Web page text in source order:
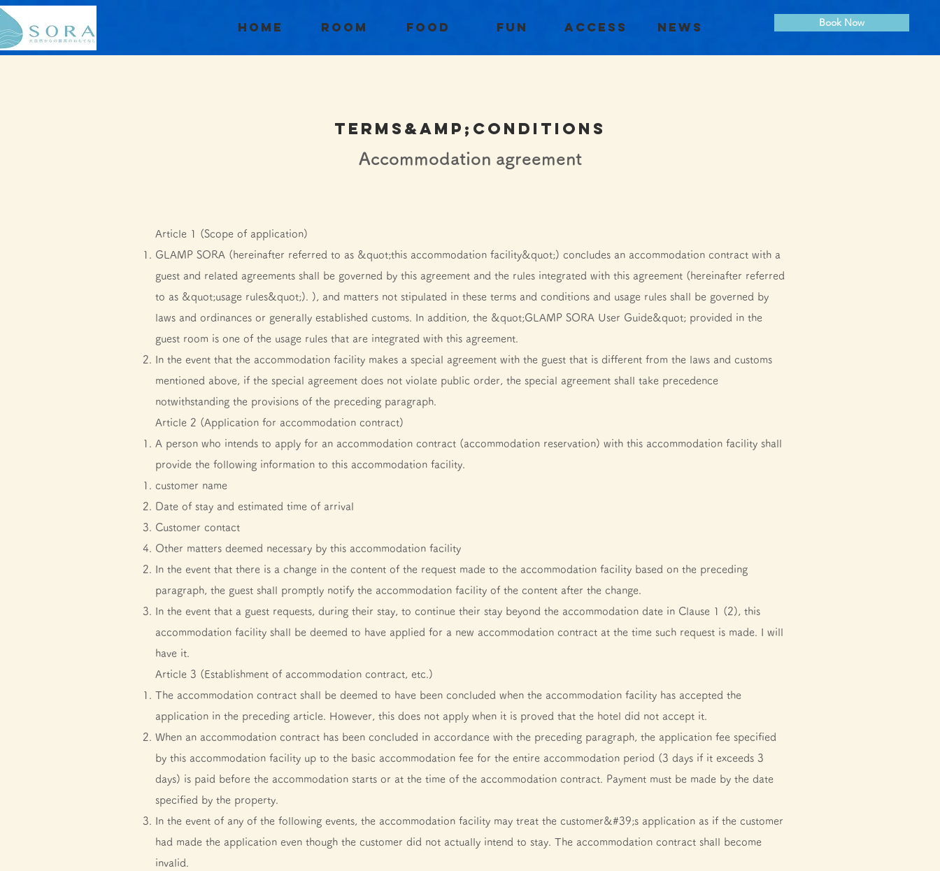
Home Room Food Fun Access News Book Now
TERMS&amp;conditions
​Accommodation agreement
Article 1 (Scope of application)
GLAMP SORA (hereinafter referred to as &quot;this accommodation facility&quot;) concludes an accommodation contract with a
guest and related agreements shall be governed by this agreement and the rules integrated with this agreement (hereinafter referred
to as &quot;usage rules&quot;). ), and matters not stipulated in these terms and conditions and usage rules shall be governed by
laws and ordinances or generally established customs. In addition, the &quot;GLAMP SORA User Guide&quot; provided in the
guest room is one of the usage rules that are integrated with this agreement.
In the event that the accommodation facility makes a special agreement with the guest that is different from the laws and customs
mentioned above, if the special agreement does not violate public order, the special agreement shall take precedence
notwithstanding the provisions of the preceding paragraph.
Article 2 (Application for accommodation contract)
A person who intends to apply for an accommodation contract (accommodation reservation) with this accommodation facility shall
provide the following information to this accommodation facility.
customer name
Date of stay and estimated time of arrival
Customer contact
Other matters deemed necessary by this accommodation facility
In the event that there is a change in the content of the request made to the accommodation facility based on the preceding
paragraph, the guest shall promptly notify the accommodation facility of the content after the change.
In the event that a guest requests, during their stay, to continue their stay beyond the accommodation date in Clause 1 (2), this
accommodation facility shall be deemed to have applied for a new accommodation contract at the time such request is made. I will
have it.
Article 3 (Establishment of accommodation contract, etc.)
The accommodation contract shall be deemed to have been concluded when the accommodation facility has accepted the
application in the preceding article. However, this does not apply when it is proved that the hotel did not accept it.
When an accommodation contract has been concluded in accordance with the preceding paragraph, the application fee specified
by this accommodation facility up to the basic accommodation fee for the entire accommodation period (3 days if it exceeds 3
days) is paid before the accommodation starts or at the time of the accommodation contract. Payment must be made by the date
specified by the property.
In the event of any of the following events, the accommodation facility may treat the customer&#39;s application as if the customer
had made the application even though the customer did not actually intend to stay. The accommodation contract shall become
invalid.